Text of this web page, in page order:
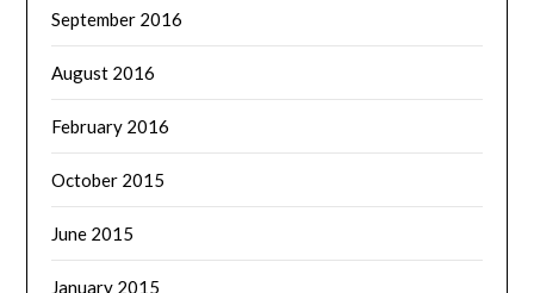
September 2016
August 2016
February 2016
October 2015
June 2015
January 2015